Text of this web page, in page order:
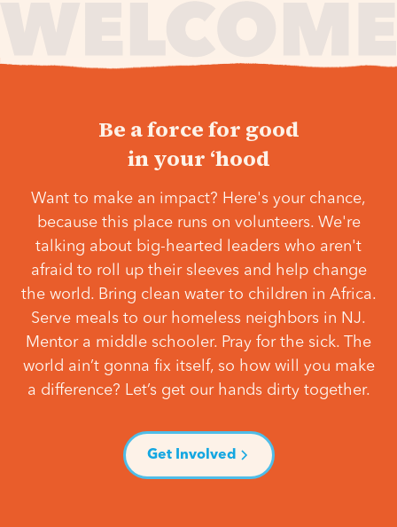
Be a force for good
in your ‘hood
Want to make an impact? Here's your chance,
because this place runs on volunteers. We're
talking about big-hearted leaders who aren't
afraid to roll up their sleeves and help change
the world. Bring clean water to children in Africa.
Serve meals to our homeless neighbors in NJ.
Mentor a middle schooler. Pray for the sick. The
world ain’t gonna fix itself, so how will you make
a difference? Let’s get our hands dirty together.
Get Involved